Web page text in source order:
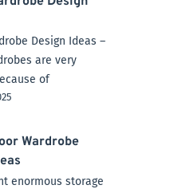
Design Ideas –
are very
of
Wardrobe
enormous storage